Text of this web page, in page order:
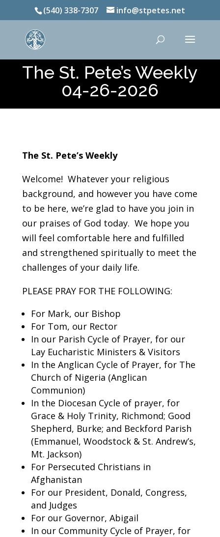
(540) 338-7307 info@stpetes.net
The St. Pete’s Weekly
04-26-2026
The St. Pete’s Weekly
Welcome! Whatever your religious
background, and however you have come
to be here, we’re glad to have you join in
our praises of God today. We hope you
will feel comfortable here and fulfilled
and strengthened spiritually to meet the
challenges of your daily life.
PLEASE PRAY FOR THE FOLLOWING:
For Mark, our Bishop
For Tom, our Rector
In our Parish Cycle of Prayer, for our
Lay Eucharistic Ministers & Visitors
In the Anglican Cycle of Prayer, for The
Church of Nigeria (Anglican
Communion)
In the Diocesan Cycle of prayer, for
Grace & Holy Trinity, Richmond; Good
Shepherd, Burke; and Beckford Parish
(Emmanuel, Woodstock & St. Andrew’s,
Mt. Jackson)
For Persecuted Christians in
Afghanistan
For our President, Donald, Congress,
and Judges
For our Governor, Abigail
In our Community Cycle of Prayer, for